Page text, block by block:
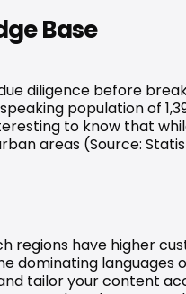
Base
diligence before
population of
to know that
areas (Source:
regions have higher
dominating languages
tailor your content